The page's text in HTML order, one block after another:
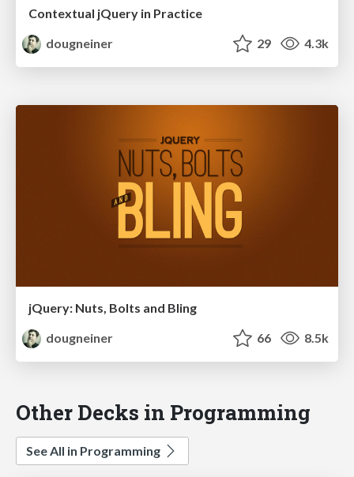
Contextual jQuery in Practice
dougneiner
29 4.3k
jQuery: Nuts, Bolts and Bling
dougneiner
66 8.5k
Other Decks in Programming
See All in Programming